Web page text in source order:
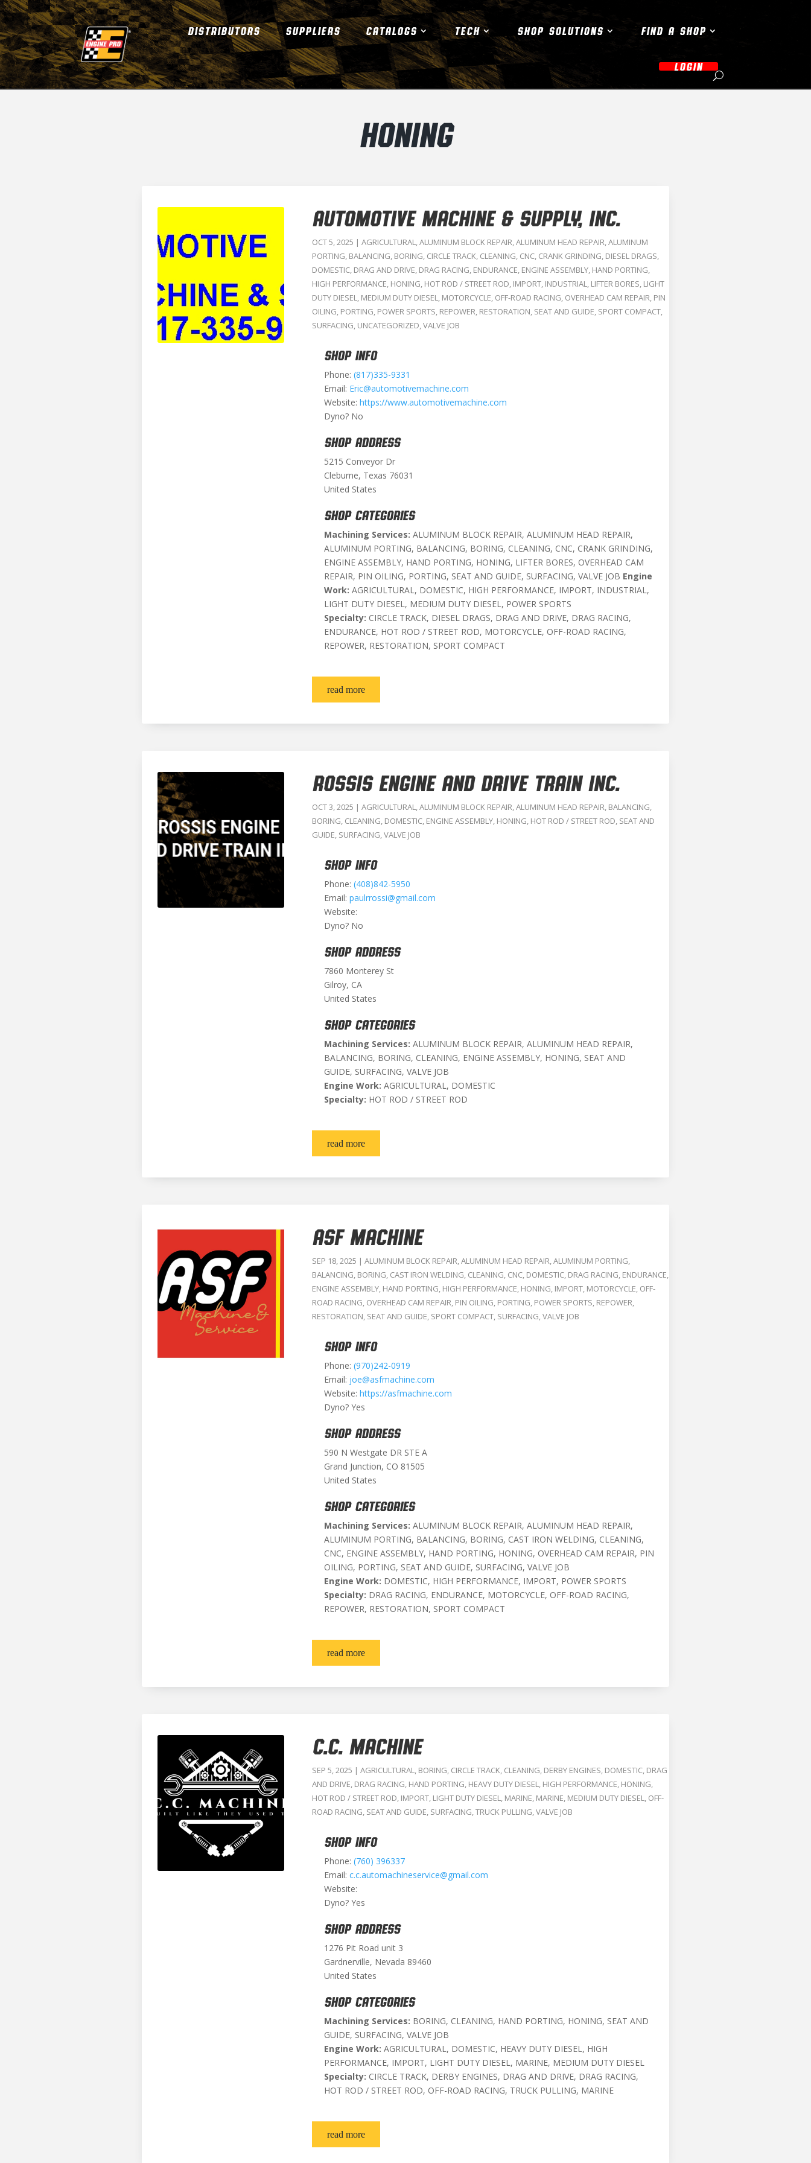
DISTRIBUTORS SUPPLIERS CATALOGS TECH SHOP SOLUTIONS FIND A SHOP
LOGIN
HONING
AUTOMOTIVE MACHINE & SUPPLY, INC.
OCT 5, 2025 |AGRICULTURAL,ALUMINUM BLOCK REPAIR,ALUMINUM HEAD REPAIR,ALUMINUM
PORTING, BALANCING, BORING, CIRCLE TRACK, CLEANING, CNC, CRANK GRINDING, DIESEL DRAGS,
DOMESTIC, DRAG AND DRIVE, DRAG RACING, ENDURANCE, ENGINE ASSEMBLY, HAND PORTING,
HIGH PERFORMANCE, HONING, HOT ROD / STREET ROD, IMPORT, INDUSTRIAL, LIFTER BORES, LIGHT
DUTY DIESEL, MEDIUM DUTY DIESEL, MOTORCYCLE, OFF-ROAD RACING, OVERHEAD CAM REPAIR, PIN
OILING, PORTING, POWER SPORTS, REPOWER, RESTORATION, SEAT AND GUIDE, SPORT COMPACT,
SURFACING, UNCATEGORIZED,VALVE JOB
SHOP INFO
Phone:(817)335-9331
Email: Eric@automotivemachine.com
Website:https://www.automotivemachine.com
Dyno? No
SHOP ADDRESS
5215 Conveyor Dr
Cleburne, Texas 76031
United States
SHOP CATEGORIES
Machining Services: ALUMINUM BLOCK REPAIR, ALUMINUM HEAD REPAIR,
ALUMINUM PORTING, BALANCING, BORING, CLEANING, CNC, CRANK GRINDING,
ENGINE ASSEMBLY, HAND PORTING, HONING, LIFTER BORES, OVERHEAD CAM
REPAIR, PIN OILING, PORTING, SEAT AND GUIDE, SURFACING, VALVE JOB Engine
Work: AGRICULTURAL, DOMESTIC, HIGH PERFORMANCE, IMPORT, INDUSTRIAL,
LIGHT DUTY DIESEL, MEDIUM DUTY DIESEL, POWER SPORTS
Specialty: CIRCLE TRACK, DIESEL DRAGS, DRAG AND DRIVE, DRAG RACING,
ENDURANCE, HOT ROD / STREET ROD, MOTORCYCLE, OFF-ROAD RACING,
REPOWER, RESTORATION, SPORT COMPACT
read more
ROSSIS ENGINE AND DRIVE TRAIN INC.
OCT 3, 2025 |AGRICULTURAL,ALUMINUM BLOCK REPAIR,ALUMINUM HEAD REPAIR, BALANCING,
BORING, CLEANING, DOMESTIC, ENGINE ASSEMBLY, HONING, HOT ROD / STREET ROD, SEAT AND
GUIDE, SURFACING,VALVE JOB
SHOP INFO
Phone:(408)842-5950
Email:paulrrossi@gmail.com
Website:
Dyno? No
SHOP ADDRESS
7860 Monterey St
Gilroy, CA
United States
SHOP CATEGORIES
Machining Services: ALUMINUM BLOCK REPAIR, ALUMINUM HEAD REPAIR,
BALANCING, BORING, CLEANING, ENGINE ASSEMBLY, HONING, SEAT AND
GUIDE, SURFACING, VALVE JOB
Engine Work: AGRICULTURAL, DOMESTIC
Specialty: HOT ROD / STREET ROD
read more
ASF MACHINE
SEP 18, 2025 |ALUMINUM BLOCK REPAIR,ALUMINUM HEAD REPAIR,ALUMINUM PORTING,
BALANCING, BORING, CAST IRON WELDING, CLEANING, CNC, DOMESTIC, DRAG RACING, ENDURANCE,
ENGINE ASSEMBLY, HAND PORTING, HIGH PERFORMANCE, HONING, IMPORT, MOTORCYCLE, OFF-
ROAD RACING, OVERHEAD CAM REPAIR, PIN OILING, PORTING, POWER SPORTS, REPOWER,
RESTORATION, SEAT AND GUIDE, SPORT COMPACT, SURFACING,VALVE JOB
SHOP INFO
Phone:(970)242-0919
Email: joe@asfmachine.com
Website:https://asfmachine.com
Dyno? Yes
SHOP ADDRESS
590 N Westgate DR STE A
Grand Junction, CO 81505
United States
SHOP CATEGORIES
Machining Services: ALUMINUM BLOCK REPAIR, ALUMINUM HEAD REPAIR,
ALUMINUM PORTING, BALANCING, BORING, CAST IRON WELDING, CLEANING,
CNC, ENGINE ASSEMBLY, HAND PORTING, HONING, OVERHEAD CAM REPAIR, PIN
OILING, PORTING, SEAT AND GUIDE, SURFACING, VALVE JOB
Engine Work: DOMESTIC, HIGH PERFORMANCE, IMPORT, POWER SPORTS
Specialty: DRAG RACING, ENDURANCE, MOTORCYCLE, OFF-ROAD RACING,
REPOWER, RESTORATION, SPORT COMPACT
read more
C.C. MACHINE
SEP 5, 2025 |AGRICULTURAL, BORING, CIRCLE TRACK, CLEANING, DERBY ENGINES, DOMESTIC, DRAG
AND DRIVE, DRAG RACING, HAND PORTING, HEAVY DUTY DIESEL, HIGH PERFORMANCE, HONING,
HOT ROD / STREET ROD, IMPORT, LIGHT DUTY DIESEL, MARINE, MARINE, MEDIUM DUTY DIESEL, OFF-
ROAD RACING, SEAT AND GUIDE, SURFACING,TRUCK PULLING,VALVE JOB
SHOP INFO
Phone:(760) 396337
Email:c.c.automachineservice@gmail.com
Website:
Dyno? Yes
SHOP ADDRESS
1276 Pit Road unit 3
Gardnerville, Nevada 89460
United States
SHOP CATEGORIES
Machining Services: BORING, CLEANING, HAND PORTING, HONING, SEAT AND
GUIDE, SURFACING, VALVE JOB
Engine Work: AGRICULTURAL, DOMESTIC, HEAVY DUTY DIESEL, HIGH
PERFORMANCE, IMPORT, LIGHT DUTY DIESEL, MARINE, MEDIUM DUTY DIESEL
Specialty: CIRCLE TRACK, DERBY ENGINES, DRAG AND DRIVE, DRAG RACING,
HOT ROD / STREET ROD, OFF-ROAD RACING, TRUCK PULLING, MARINE
read more